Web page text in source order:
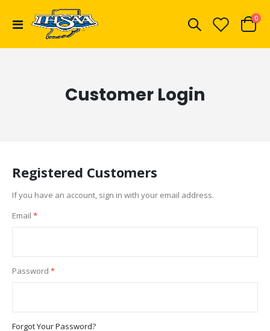
Toggle
Cart
0
Customer Login
Registered Customers
If you have an account, sign in with your email address.
Email
Password
Forgot Your Password?